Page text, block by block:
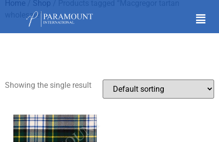
Home Shop
wholesale”
Macgregor tartan
Showing the single result